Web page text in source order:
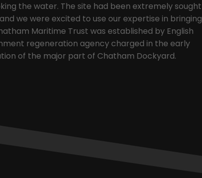
the water. The site had been extremely sought
we were excited to use our expertise in bringing
Maritime Trust was established by English
regeneration agency charged in the early
of the major part of Chatham Dockyard.